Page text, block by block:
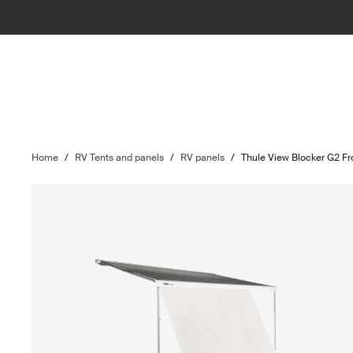
Home / RV Tents and panels / RV panels / Thule View Blocker G2